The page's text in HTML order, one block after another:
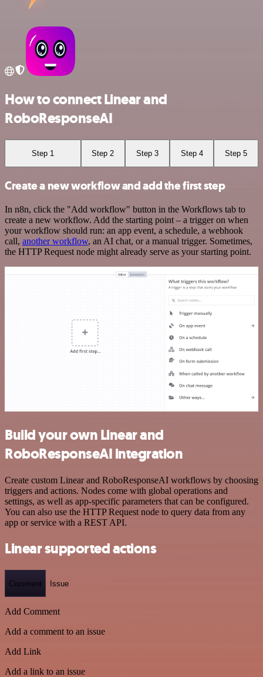
How to connect Linear and
RoboResponseAI
Step 1 Step 2 Step 3 Step 4 Step 5
Create a new workflow and add the first step
In n8n, click the "Add workflow" button in the Workflows tab to
create a new workflow. Add the starting point – a trigger on when
your workflow should run: an app event, a schedule, a webhook
call, another workflow, an AI chat, or a manual trigger. Sometimes,
the HTTP Request node might already serve as your starting point.
Build your own Linear and
RoboResponseAI integration
Create custom Linear and RoboResponseAI workflows by choosing
triggers and actions. Nodes come with global operations and
settings, as well as app-specific parameters that can be configured.
You can also use the HTTP Request node to query data from any
app or service with a REST API.
Linear supported actions
Comment Issue
Add Comment
Add a comment to an issue
Add Link
Add a link to an issue